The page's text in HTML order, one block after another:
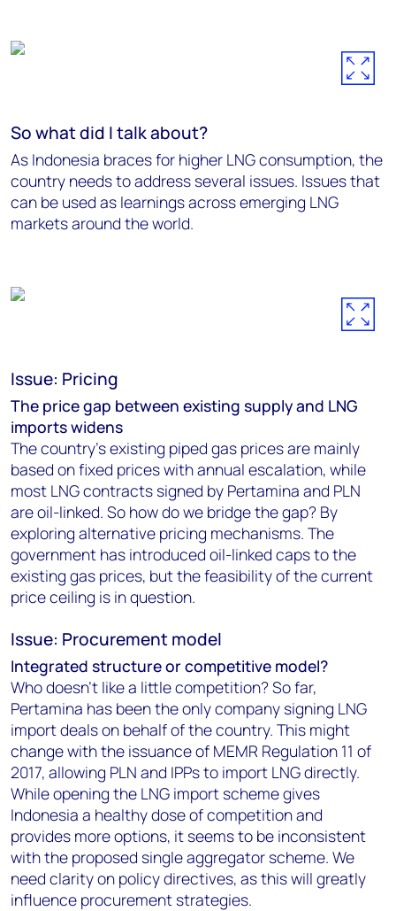
So what did I talk about?
As Indonesia braces for higher LNG consumption, the
country needs to address several issues. Issues that
can be used as learnings across emerging LNG
markets around the world.
Issue: Pricing
The price gap between existing supply and LNG
imports widens
The country's existing piped gas prices are mainly
based on fixed prices with annual escalation, while
most LNG contracts signed by Pertamina and PLN
are oil-linked. So how do we bridge the gap? By
exploring alternative pricing mechanisms. The
government has introduced oil-linked caps to the
existing gas prices, but the feasibility of the current
price ceiling is in question.
Issue: Procurement model
Integrated structure or competitive model?
Who doesn't like a little competition? So far,
Pertamina has been the only company signing LNG
import deals on behalf of the country. This might
change with the issuance of MEMR Regulation 11 of
2017, allowing PLN and IPPs to import LNG directly.
While opening the LNG import scheme gives
Indonesia a healthy dose of competition and
provides more options, it seems to be inconsistent
with the proposed single aggregator scheme. We
need clarity on policy directives, as this will greatly
influence procurement strategies.